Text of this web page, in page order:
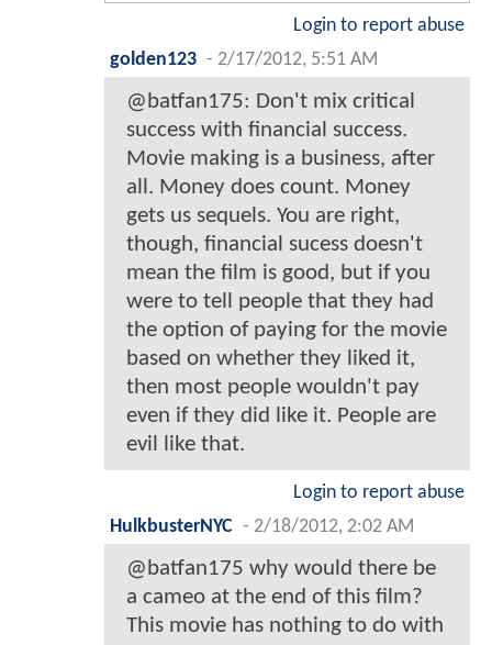
Login to report abuse
golden123 - 2/17/2012, 5:51 AM
@batfan175: Don't mix critical
success with financial success.
Movie making is a business, after
all. Money does count. Money
gets us sequels. You are right,
though, financial sucess doesn't
mean the film is good, but if you
were to tell people that they had
the option of paying for the movie
based on whether they liked it,
then most people wouldn't pay
even if they did like it. People are
evil like that.
Login to report abuse
HulkbusterNYC - 2/18/2012, 2:02 AM
@batfan175 why would there be
a cameo at the end of this film?
This movie has nothing to do with